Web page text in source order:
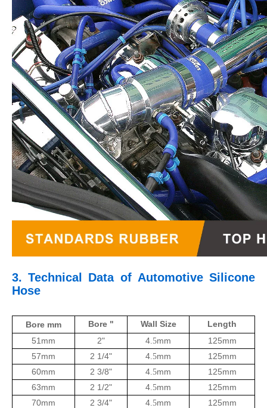
3.Technical Data of AutomotiveSilicone
Hose
Bore mm Bore " Wall Size
Length
51mm
2" 4.5mm
125mm
57mm
2 1/4" 4.5mm
125mm
60mm
2 3/8" 4.5mm
125mm
63mm
2 1/2" 4.5mm
125mm
70mm
2 3/4" 4.5mm
125mm